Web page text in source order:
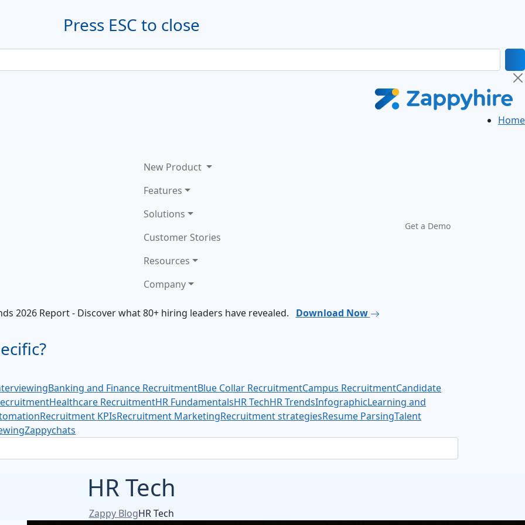
Press ESC to close
Home
NewProduct
Features
Solutions
Customer Stories
Resources
Company
Get a Demo
2026 Report - Discover what 80+ hiring leaders have revealed. Download Now
Banking and Finance RecruitmentBlue Collar RecruitmentCampus RecruitmentCandidate
Healthcare RecruitmentHR FundamentalsHR TechHR TrendsInfographicLearning and
Recruitment KPIsRecruitment MarketingRecruitment strategiesResume ParsingTalent
Zappychats
HR Tech
Zappy BlogHR Tech